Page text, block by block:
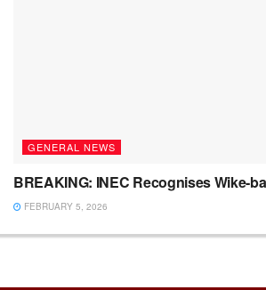
GENERAL NEWS
BREAKING: INEC Recognises Wike-
FEBRUARY 5, 2026